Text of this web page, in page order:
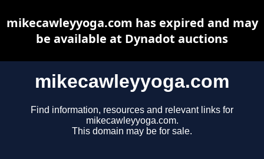
mikecawleyyoga.com
Find information, resources and relevant links for
mikecawleyyoga.com.
This domain may be for sale.
mikecawleyyoga.com has expired and may
be available at Dynadot auctions